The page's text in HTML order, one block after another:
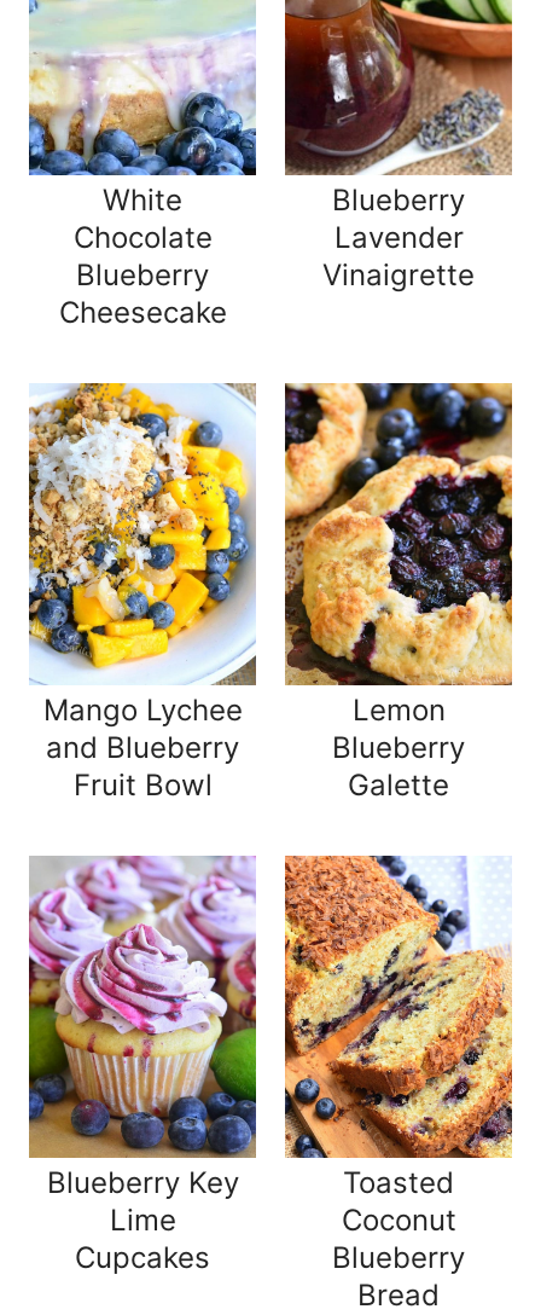
White
Chocolate
Blueberry
Cheesecake
Blueberry
Lavender
Vinaigrette
Mango Lychee
and Blueberry
Fruit Bowl
Lemon
Blueberry
Galette
Blueberry Key
Lime
Cupcakes
Toasted
Coconut
Blueberry
Bread